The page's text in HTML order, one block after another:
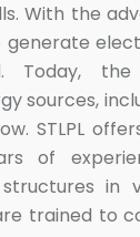
With the
Today,
sources,
STLPL
of
in
trained to